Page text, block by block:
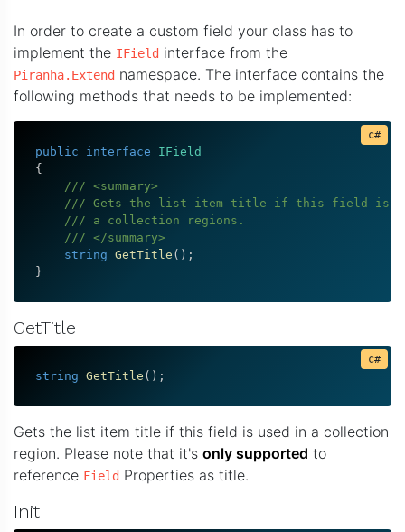
In order to create a custom field your class has to
implement the IField interface from the
Piranha.Extend namespace. The interface contains the
following methods that needs to be implemented:
public interface
IField
{
/// <summary>
/// Gets the list item title if this field is
/// a collection regions.
/// </summary>
string GetTitle ( ) ;
}
GetTitle
string GetTitle ( ) ;
Gets the list item title if this field is used in a collection
region. Please note that it's only supported to
reference Field Properties as title.
Init